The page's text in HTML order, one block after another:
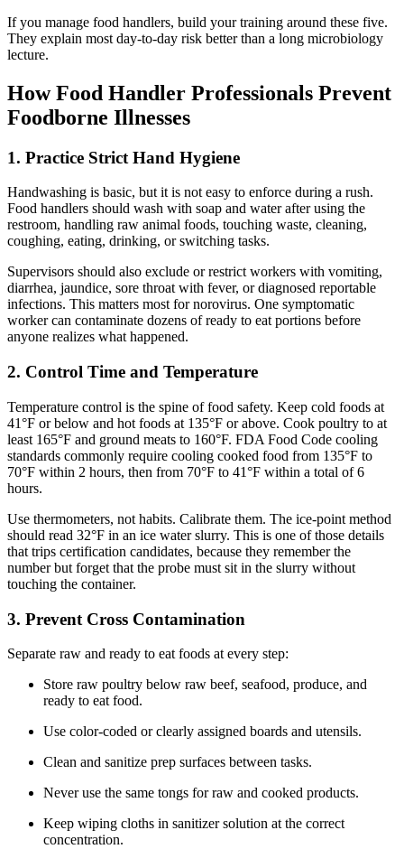
If you manage food handlers, build your training around these five.
They explain most day-to-day risk better than a long microbiology
lecture.
How Food Handler Professionals Prevent
Foodborne Illnesses
1. Practice Strict Hand Hygiene
Handwashing is basic, but it is not easy to enforce during a rush.
Food handlers should wash with soap and water after using the
restroom, handling raw animal foods, touching waste, cleaning,
coughing, eating, drinking, or switching tasks.
Supervisors should also exclude or restrict workers with vomiting,
diarrhea, jaundice, sore throat with fever, or diagnosed reportable
infections. This matters most for norovirus. One symptomatic
worker can contaminate dozens of ready to eat portions before
anyone realizes what happened.
2. Control Time and Temperature
Temperature control is the spine of food safety. Keep cold foods at
41°F or below and hot foods at 135°F or above. Cook poultry to at
least 165°F and ground meats to 160°F. FDA Food Code cooling
standards commonly require cooling cooked food from 135°F to
70°F within 2 hours, then from 70°F to 41°F within a total of 6
hours.
Use thermometers, not habits. Calibrate them. The ice-point method
should read 32°F in an ice water slurry. This is one of those details
that trips certification candidates, because they remember the
number but forget that the probe must sit in the slurry without
touching the container.
3. Prevent Cross Contamination
Separate raw and ready to eat foods at every step:
Store raw poultry below raw beef, seafood, produce, and
ready to eat food.
Use color-coded or clearly assigned boards and utensils.
Clean and sanitize prep surfaces between tasks.
Never use the same tongs for raw and cooked products.
Keep wiping cloths in sanitizer solution at the correct
concentration.